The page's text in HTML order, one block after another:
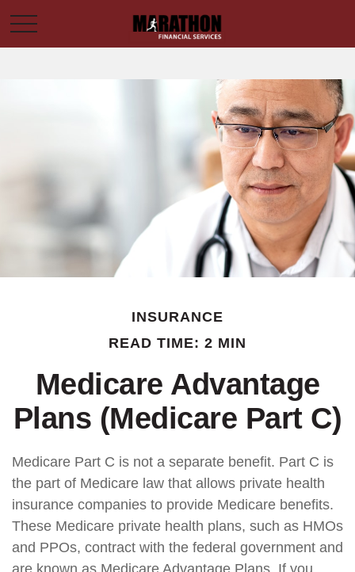
INSURANCE
READ TIME: 2 MIN
Medicare Advantage
Plans (Medicare Part C)
Medicare Part C is not a separate benefit. Part C is
the part of Medicare law that allows private health
insurance companies to provide Medicare benefits.
These Medicare private health plans, such as HMOs
and PPOs, contract with the federal government and
are known as Medicare Advantage Plans. If you